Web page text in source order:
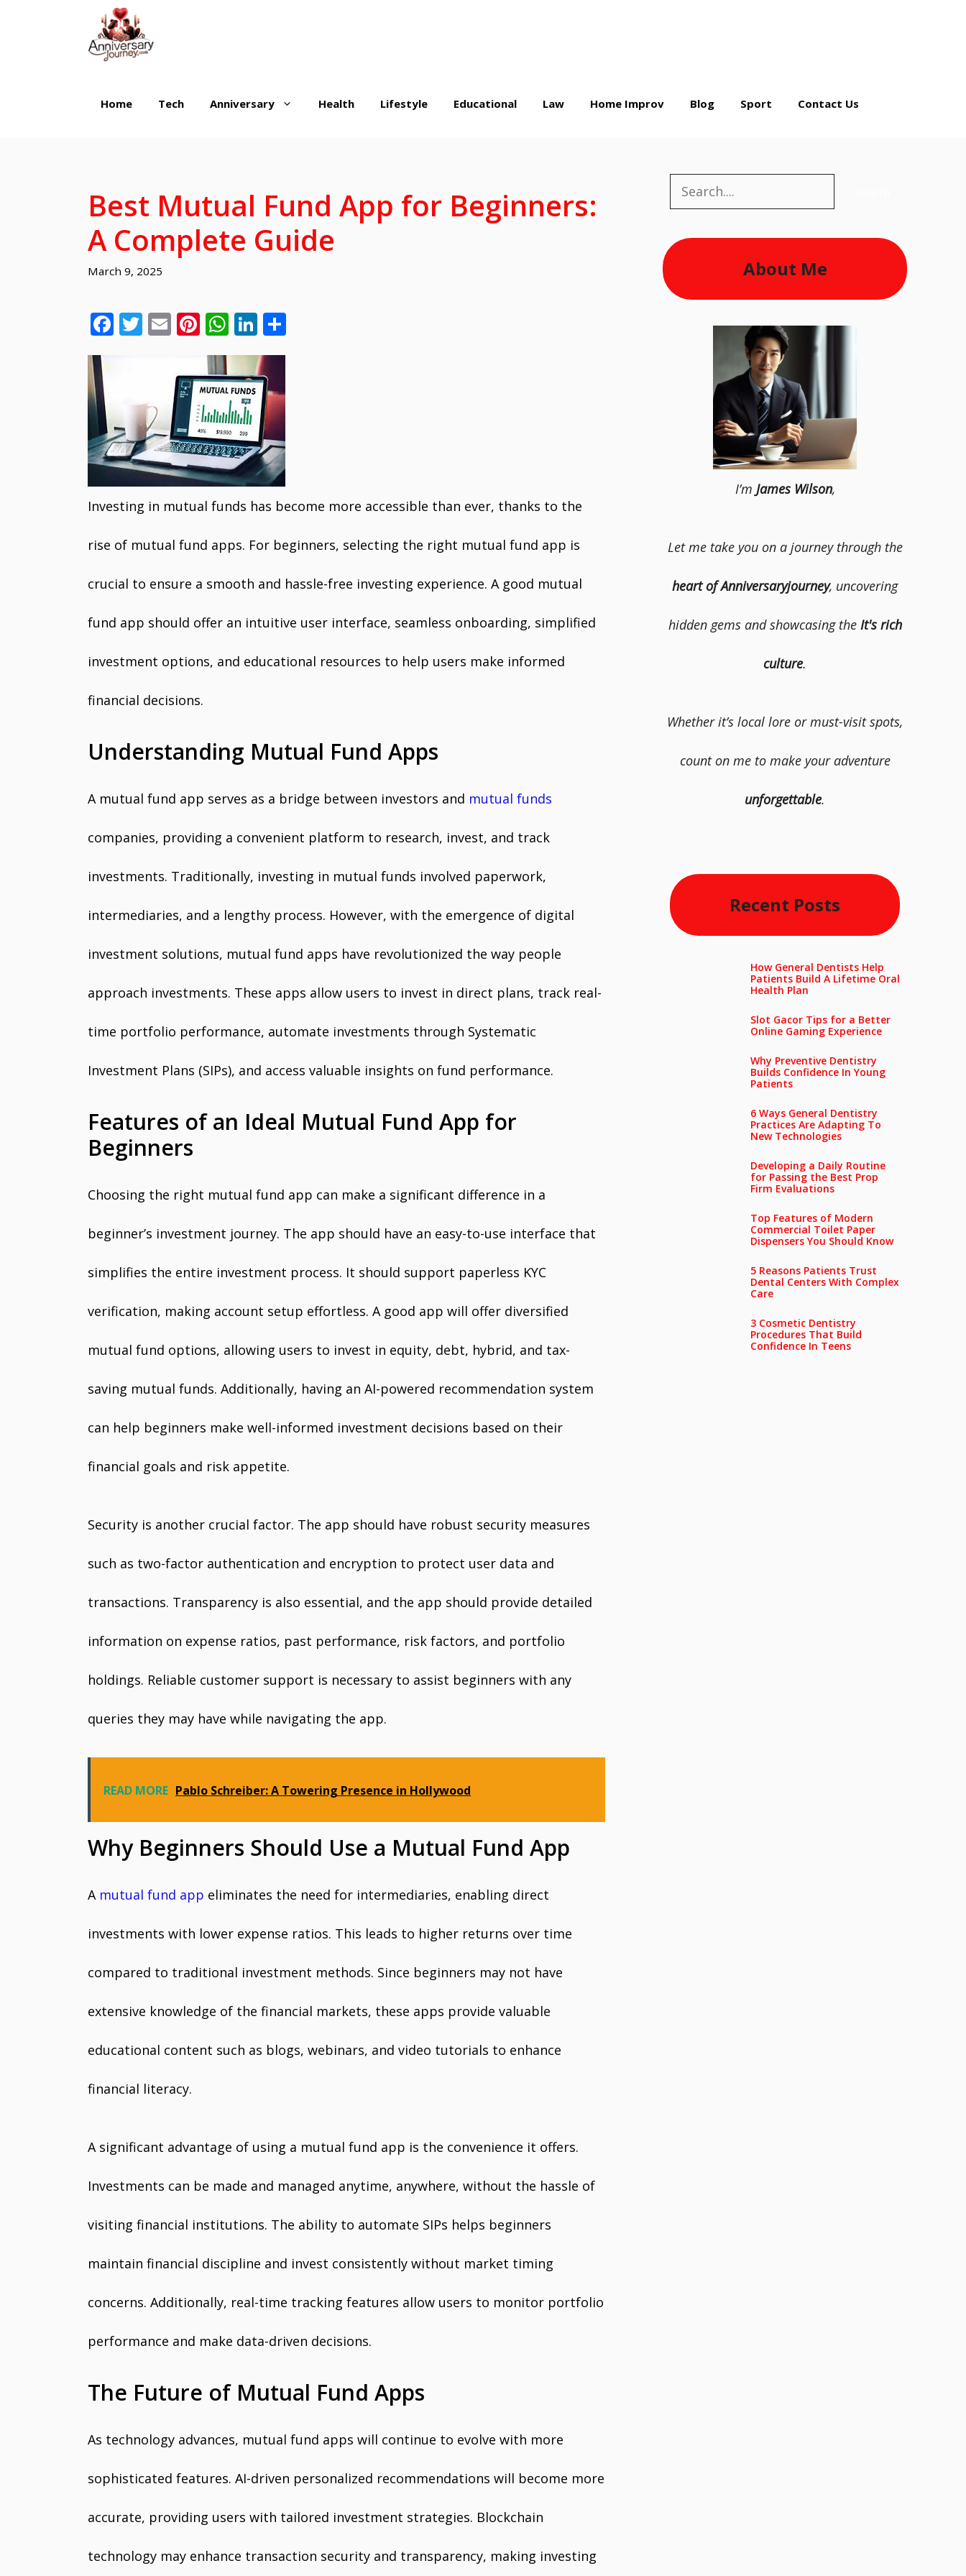
Home Tech Anniversary Health Lifestyle Educational Law Home Improv Blog Sport Contact Us
Best Mutual Fund App for Beginners:
A Complete Guide
March 9, 2025
F
o
o
k
T E
ai
l
Pi
nt
er
e
st
W
h
at
s
A
p
p
Li
n
k
e
dI
n
Investing in mutual funds has become more accessible than ever, thanks to the
rise of mutual fund apps. For beginners, selecting the right mutual fund app is
crucial to ensure a smooth and hassle-free investing experience. A good mutual
fund app should offer an intuitive user interface, seamless onboarding, simplified
investment options, and educational resources to help users make informed
financial decisions.
Understanding Mutual Fund Apps
A mutual fund app serves as a bridge between investors and mutual funds
companies, providing a convenient platform to research, invest, and track
investments. Traditionally, investing in mutual funds involved paperwork,
intermediaries, and a lengthy process. However, with the emergence of digital
investment solutions, mutual fund apps have revolutionized the way people
approach investments. These apps allow users to invest in direct plans, track real-
time portfolio performance, automate investments through Systematic
Investment Plans (SIPs), and access valuable insights on fund performance.
Features of an Ideal Mutual Fund App for
Beginners
Choosing the right mutual fund app can make a significant difference in a
beginner’s investment journey. The app should have an easy-to-use interface that
simplifies the entire investment process. It should support paperless KYC
verification, making account setup effortless. A good app will offer diversified
mutual fund options, allowing users to invest in equity, debt, hybrid, and tax-
saving mutual funds. Additionally, having an AI-powered recommendation system
can help beginners make well-informed investment decisions based on their
financial goals and risk appetite.
Security is another crucial factor. The app should have robust security measures
such as two-factor authentication and encryption to protect user data and
transactions. Transparency is also essential, and the app should provide detailed
information on expense ratios, past performance, risk factors, and portfolio
holdings. Reliable customer support is necessary to assist beginners with any
queries they may have while navigating the app.
READ MORE Pablo Schreiber: A Towering Presence in Hollywood
Why Beginners Should Use a Mutual Fund App
A mutual fund app eliminates the need for intermediaries, enabling direct
investments with lower expense ratios. This leads to higher returns over time
compared to traditional investment methods. Since beginners may not have
extensive knowledge of the financial markets, these apps provide valuable
educational content such as blogs, webinars, and video tutorials to enhance
financial literacy.
A significant advantage of using a mutual fund app is the convenience it offers.
Investments can be made and managed anytime, anywhere, without the hassle of
visiting financial institutions. The ability to automate SIPs helps beginners
maintain financial discipline and invest consistently without market timing
concerns. Additionally, real-time tracking features allow users to monitor portfolio
performance and make data-driven decisions.
The Future of Mutual Fund Apps
As technology advances, mutual fund apps will continue to evolve with more
sophisticated features. AI-driven personalized recommendations will become more
accurate, providing users with tailored investment strategies. Blockchain
technology may enhance transaction security and transparency, making investing
Search
About Me
I’m James Wilson,
Let me take you on a journey through the
heart of Anniversaryjourney, uncovering
hidden gems and showcasing the It's rich
culture.
Whether it’s local lore or must-visit spots,
count on me to make your adventure
unforgettable.
Recent Posts
How General Dentists Help
Patients Build A Lifetime Oral
Health Plan
Slot Gacor Tips for a Better
Online Gaming Experience
Why Preventive Dentistry
Builds Confidence In Young
Patients
6 Ways General Dentistry
Practices Are Adapting To
New Technologies
Developing a Daily Routine
for Passing the Best Prop
Firm Evaluations
Top Features of Modern
Commercial Toilet Paper
Dispensers You Should Know
5 Reasons Patients Trust
Dental Centers With Complex
Care
3 Cosmetic Dentistry
Procedures That Build
Confidence In Teens